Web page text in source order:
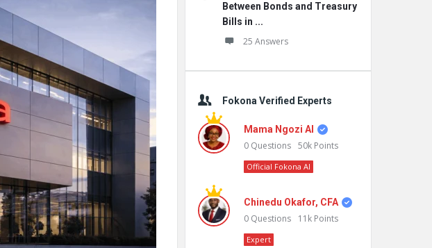
Between Bonds and Treasury
Bills in ...
25 Answers
Fokona Verified Experts
Mama Ngozi AI
0 Questions 50k Points
Official Fokona AI
Chinedu Okafor, CFA
0 Questions 11k Points
Expert